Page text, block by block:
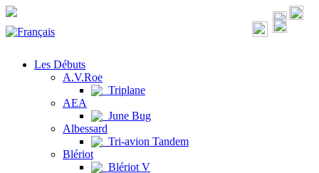
Les Débuts
A.V.Roe
Triplane
AEA
June Bug
Albessard
Tri-avion Tandem
Blériot
Blériot V